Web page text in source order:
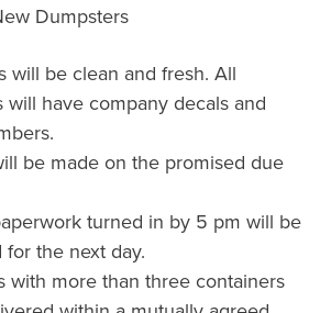
Dumpsters
will be clean and fresh. All
will have company decals and
be made on the promised due
turned in by 5 pm will be
the next day.
with more than three containers